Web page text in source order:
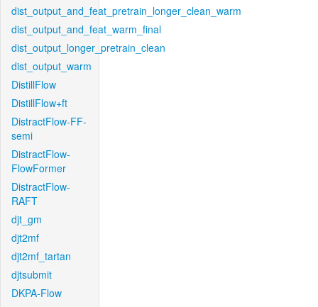
dist_output_and_feat_pretrain_longer_clean_warm
dist_output_and_feat_warm_final
dist_output_longer_pretrain_clean
dist_output_warm
DistillFlow
DistillFlow+ft
DistractFlow-FF-
semi
DistractFlow-
FlowFormer
DistractFlow-
RAFT
djt_gm
djt2mf
djt2mf_tartan
djtsubmit
DKPA-Flow